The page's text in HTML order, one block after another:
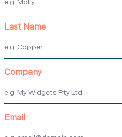
Last Name
Company
Email